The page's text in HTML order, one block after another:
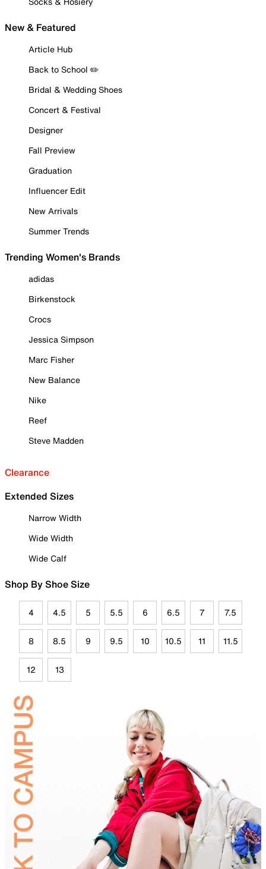
New & Featured
Article Hub
Back to School ✏️
Bridal & Wedding Shoes
Concert & Festival
Designer
Fall Preview
Graduation
Influencer Edit
New Arrivals
Summer Trends
Trending Women's Brands
adidas
Birkenstock
Crocs
Jessica Simpson
Marc Fisher
New Balance
Nike
Reef
Steve Madden
Clearance
Extended Sizes
Narrow Width
Wide Width
Wide Calf
Shop By Shoe Size
4 4.5 5 5.5 6 6.5 7 7.5
8 8.5 9 9.5 10 10.5 11 11.5
12 13